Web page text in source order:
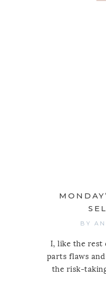
BY
I, like the rest
parts flaws
the risk-